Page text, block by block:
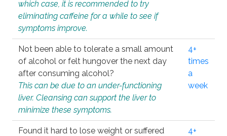
which case, it is recommended to try
eliminating caffeine for a while to see if
symptoms improve.
Not been able to tolerate a small amount
of alcohol or felt hungover the next day
after consuming alcohol?
This can be due to an under-functioning
liver. Cleansing can support the liver to
minimize these symptoms.
4+
times
a
week
Found it hard to lose weight or suffered
4+